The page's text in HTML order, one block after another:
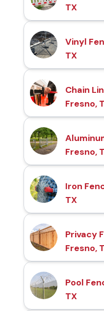
TX
Vinyl
TX
Chain
Fresno,
Fresno,
Iron
TX
Privacy
Fresno,
Pool
TX